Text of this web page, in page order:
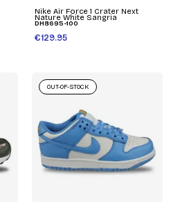
Nike Air Force 1 Crater Next
Nature White Sangria
DH8695-100
€129.95
OUT-OF-STOCK